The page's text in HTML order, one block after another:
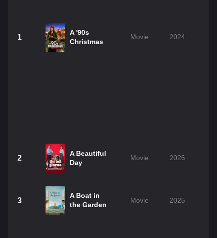
1
A '90s
Christmas
Movie 2024
2
A Beautiful
Day
Movie 2026
3
A Boat in
the Garden
Movie 2025